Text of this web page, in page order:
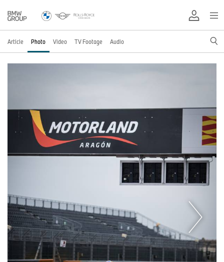
Article Photo Video TV Footage Audio